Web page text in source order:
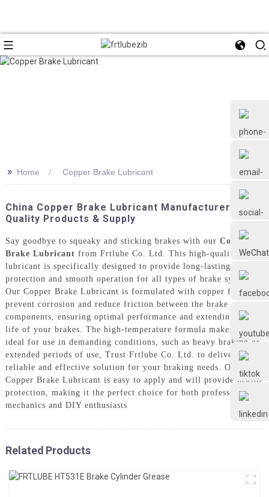
Frtlube
FRTLUBE
@FRTLUBE8
@FRTLUBE8
>> Home Copper Brake Lubricant
China Copper Brake Lubricant Manufacturer -
Quality Products & Supply
Say goodbye to squeaky and sticking brakes with our Copper
Brake Lubricant from Frtlube Co. Ltd. This high-quality
lubricant is specifically designed to provide long-lasting
protection and smooth operation for all types of brake systems,
Our Copper Brake Lubricant is formulated with copper flakes to
prevent corrosion and reduce friction between the brake
components, ensuring optimal performance and extending the
life of your brakes. The high-temperature formula makes it
ideal for use in demanding conditions, such as heavy braking or
extended periods of use, Trust Frtlube Co. Ltd. to deliver a
reliable and effective solution for your braking needs. Our
Copper Brake Lubricant is easy to apply and will provide lasting
protection, making it the perfect choice for both professional
mechanics and DIY enthusiasts
Related Products